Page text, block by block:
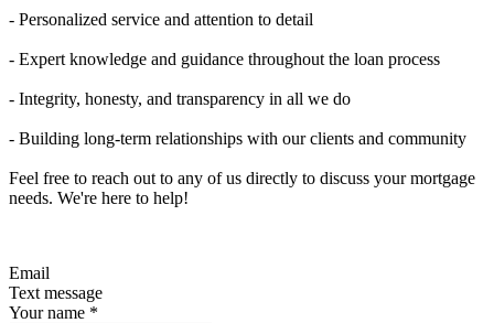
- Personalized service and attention to detail
- Expert knowledge and guidance throughout the loan process
- Integrity, honesty, and transparency in all we do
- Building long-term relationships with our clients and community
Feel free to reach out to any of us directly to discuss your mortgage
needs. We're here to help!
Email
Text message
Your name *